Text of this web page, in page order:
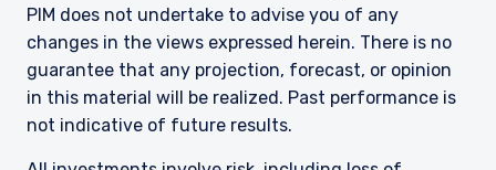
PIM does not undertake to advise you of any
changes in the views expressed herein. There is no
guarantee that any projection, forecast, or opinion
in this material will be realized. Past performance is
not indicative of future results.